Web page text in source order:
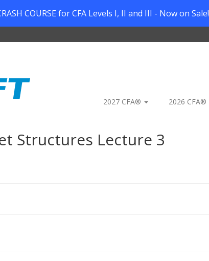
2027 CFA® 2026 CFA®
Structures Lecture 3
COURSE for CFA Levels I, II and III - Now on Sale!